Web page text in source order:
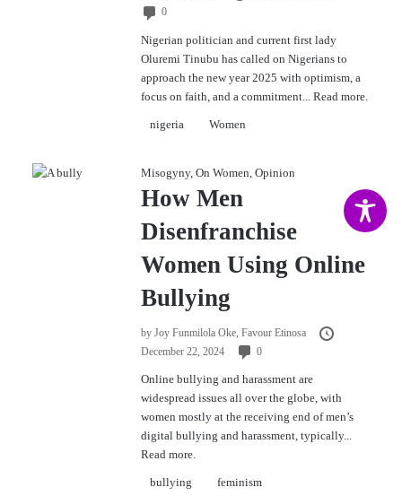
0
Nigerian politician and current first lady
Oluremi Tinubu has called on Nigerians to
approach the new year 2025 with optimism, a
focus on faith, and a commitment...Read more.
nigeria Women
Misogyny,On Women ,Opinion
How Men
Disenfranchise
Women Using Online
Bullying
byJoy Funmilola Oke,Favour Etinosa
December 22, 2024
0
Online bullying and harassment are
widespread issues all over the globe, with
women mostly at the receiving end of men’s
digital bullying and harassment, typically...
Read more.
bullying
feminism